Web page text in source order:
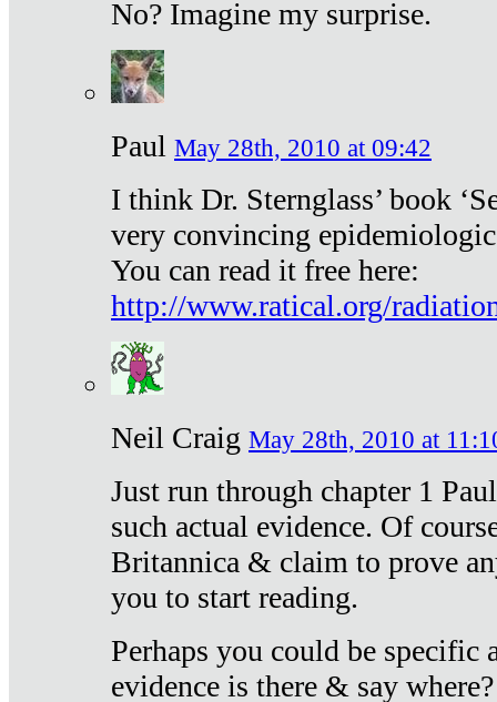
No? Imagine my surprise.
Paul May 28th, 2010 at 09:42
I think Dr. Sternglass’ book
very convincing
You can read it free here:
http://www.ratical.org/
Neil Craig May 28th, 2010 at
Just run through chapter 1
such actual evidence. Of
Britannica & claim to prove
you to start reading.
Perhaps you could be specific
evidence is there & say where?